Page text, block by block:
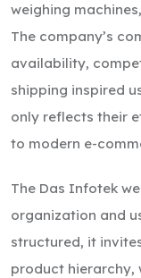
weighing
The company’s
availability,
shipping inspired
only reflects their
to modern e-
The Das Infotek
organization and
structured, it
product hierarchy,